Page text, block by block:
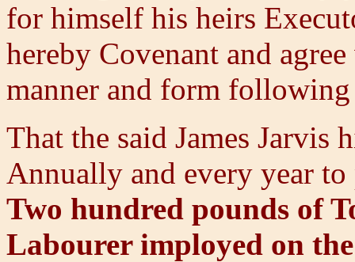
for himself his heirs
hereby Covenant and
manner and form
That the said James Jarvis
Annually and every year
Two hundred pounds of
Labourer imployed on